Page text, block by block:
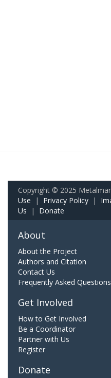
Copyright © 2025
Use | Privacy Policy |
Us | Donate
About
About the Project
Authors and Citation
Contact Us
Frequently Asked Questions
Get Involved
How to Get Involved
Be a Coordinator
Partner with Us
Register
Donate